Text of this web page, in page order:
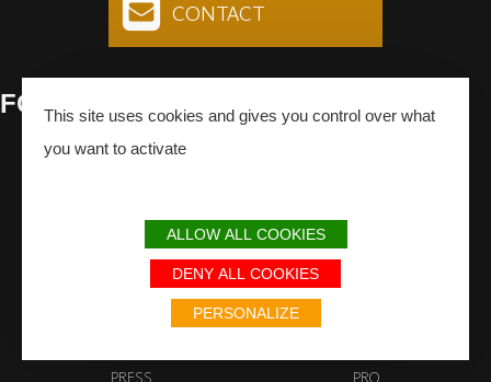
CONTACT
FOLLOW
PRESS PRO
This site uses cookies and gives you control over what
you want to activate
ALLOW ALL COOKIES
DENY ALL COOKIES
PERSONALIZE